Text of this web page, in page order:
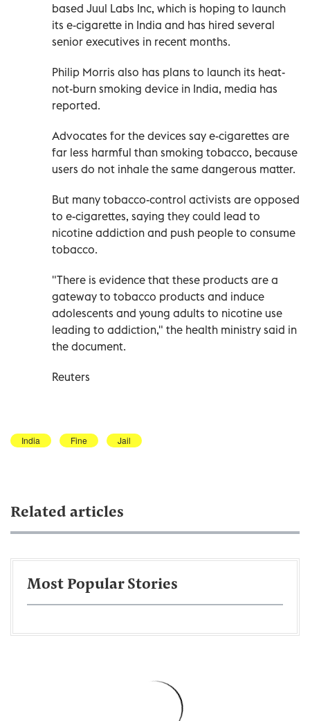
based Juul Labs Inc, which is hoping to launch
its e-cigarette in India and has hired several
senior executives in recent months.
Philip Morris also has plans to launch its heat-
not-burn smoking device in India, media has
reported.
Advocates for the devices say e-cigarettes are
far less harmful than smoking tobacco, because
users do not inhale the same dangerous matter.
But many tobacco-control activists are opposed
to e-cigarettes, saying they could lead to
nicotine addiction and push people to consume
tobacco.
"There is evidence that these products are a
gateway to tobacco products and induce
adolescents and young adults to nicotine use
leading to addiction," the health ministry said in
the document.
Reuters
India Fine Jail
Related articles
Most Popular Stories